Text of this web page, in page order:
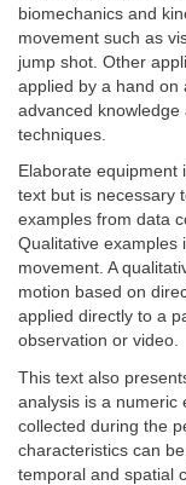
biomechanics and
movement such as
jump shot. Other
applied by a hand on
advanced
techniques.
Elaborate equipment
text but is necessary
examples from data
Qualitative examples
movement. A
motion based on
applied directly to a
observation or video.
This text also
analysis is a numeric
collected during the
characteristics can
temporal and spatial